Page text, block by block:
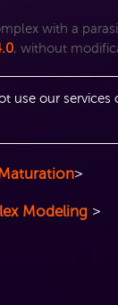
with a
, without
use our services
>
Modeling >